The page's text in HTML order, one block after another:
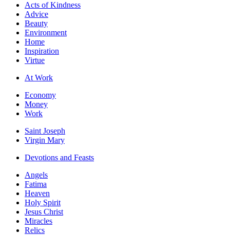
Acts of Kindness
Advice
Beauty
Environment
Home
Inspiration
Virtue
At Work
Economy
Money
Work
Saint Joseph
Virgin Mary
Devotions and Feasts
Angels
Fatima
Heaven
Holy Spirit
Jesus Christ
Miracles
Relics